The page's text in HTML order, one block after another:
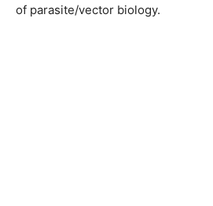
of parasite/vector biology.